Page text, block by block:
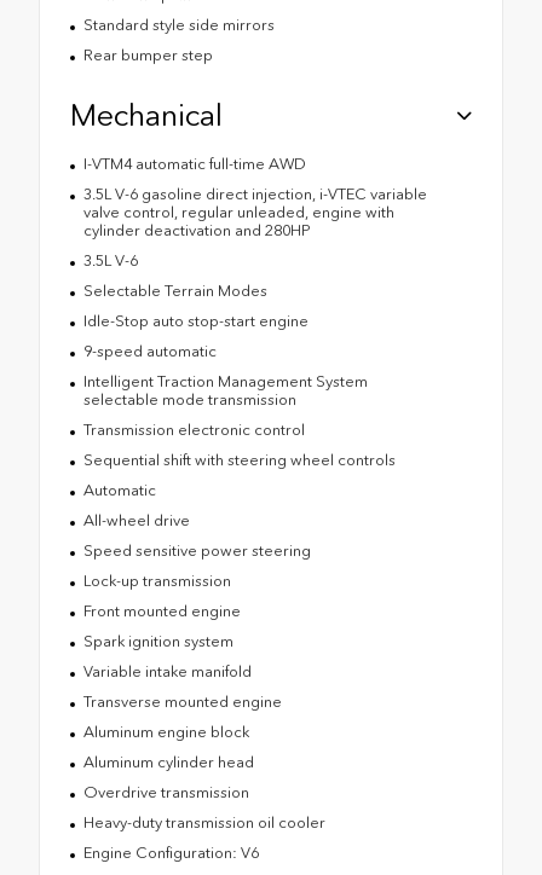
Standard style side mirrors
Rear bumper step
Mechanical
I-VTM4 automatic full-time AWD
3.5L V-6 gasoline direct injection, i-VTEC variable
valve control, regular unleaded, engine with
cylinder deactivation and 280HP
3.5L V-6
Selectable Terrain Modes
Idle-Stop auto stop-start engine
9-speed automatic
Intelligent Traction Management System
selectable mode transmission
Transmission electronic control
Sequential shift with steering wheel controls
Automatic
All-wheel drive
Speed sensitive power steering
Lock-up transmission
Front mounted engine
Spark ignition system
Variable intake manifold
Transverse mounted engine
Aluminum engine block
Aluminum cylinder head
Overdrive transmission
Heavy-duty transmission oil cooler
Engine Configuration: V6